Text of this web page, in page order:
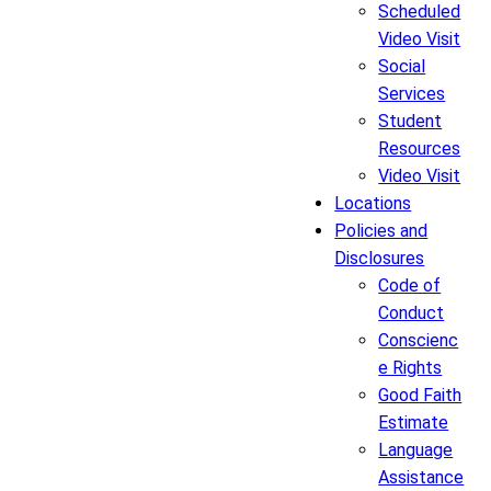
Scheduled
Video Visit
Social
Services
Student
Resources
Video Visit
Locations
Policies and
Disclosures
Code of
Conduct
Conscienc
e Rights
Good Faith
Estimate
Language
Assistance